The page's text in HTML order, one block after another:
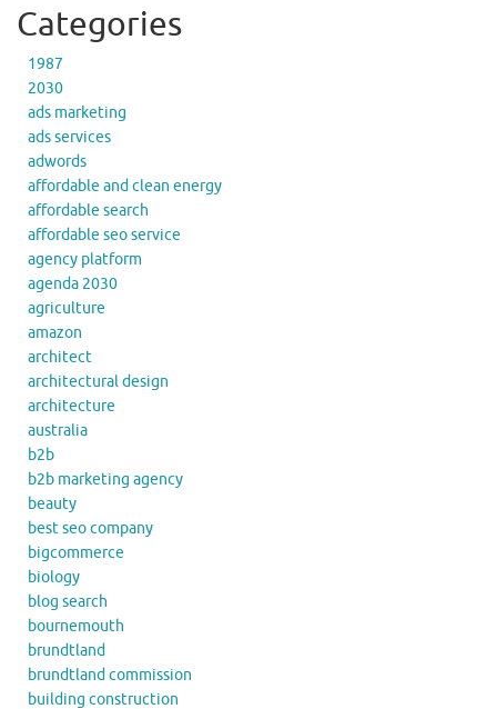
Categories
1987
2030
ads marketing
ads services
adwords
affordable and clean energy
affordable search
affordable seo service
agency platform
agenda 2030
agriculture
amazon
architect
architectural design
architecture
australia
b2b
b2b marketing agency
beauty
best seo company
bigcommerce
biology
blog search
bournemouth
brundtland
brundtland commission
building construction